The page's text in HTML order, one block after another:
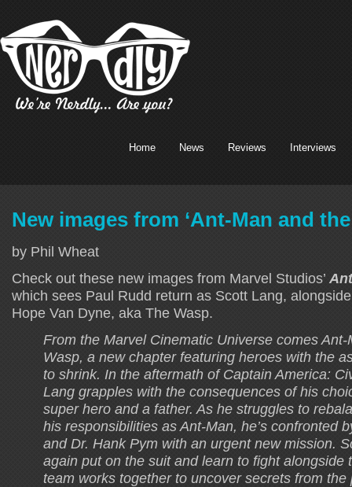
Home News Reviews Interviews
New images from ‘Ant-Man and the
by Phil Wheat
Check out these new images from Marvel Studios’
which sees Paul Rudd return as Scott Lang,
Hope Van Dyne, aka The Wasp.
From the Marvel Cinematic Universe comes
Wasp, a new chapter featuring heroes with the
to shrink. In the aftermath of Captain America:
Lang grapples with the consequences of his
super hero and a father. As he struggles to
his responsibilities as Ant-Man, he’s confronted
and Dr. Hank Pym with an urgent new mission.
again put on the suit and learn to fight alongside
team works together to uncover secrets from the